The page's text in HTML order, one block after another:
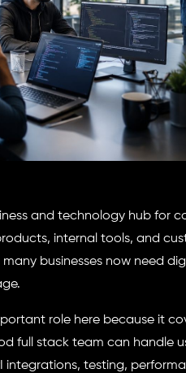
and technology hub for
internal tools, and
businesses now need
role here because it
full stack team can handle
integrations, testing,